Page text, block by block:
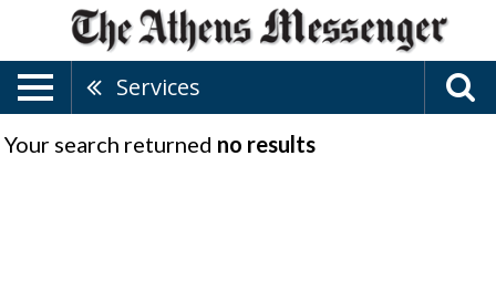
Services
Your search returned no results